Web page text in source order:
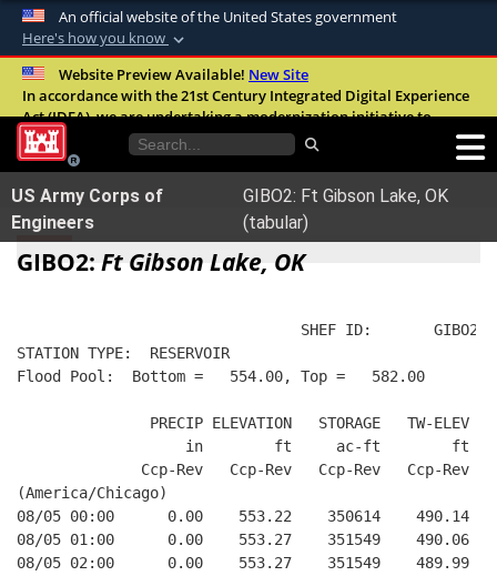
An official website of the United States government
Here's how you know
Official websites use .mil
A.milwebsite belongs to an official U.S.
United States.
Secure .mil websites use HTTPS
Alock ( )orhttps://means you’ve safely
connected to the .mil website. Share sensitive
Website Preview Available! New Site
In accordance with the 21st Century Integrated Digital Experience
Act (IDEA), we are undertaking a modernization initiative to
improve the overall quality, accessibility, and user experience of
our digital services.FAQ
US Army Corps of
Engineers
GIBO2: Ft Gibson Lake, OK
(tabular)
GIBO2: Ft Gibson Lake, OK
SHEF ID:       GIBO2
STATION TYPE:  RESERVOIR
Flood Pool:  Bottom =   554.00, Top =   582.00
PRECIP ELEVATION   STORAGE   TW-ELEV
in        ft     ac-ft        ft
Ccp-Rev   Ccp-Rev   Ccp-Rev   Ccp-Rev
(America/Chicago)
08/05 00:00      0.00    553.22    350614
08/05 01:00      0.00    553.27    351549
08/05 02:00      0.00    553.27    351549